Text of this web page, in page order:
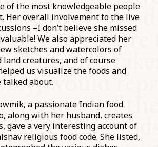
of the most knowledgeable people
Her overall involvement to the live
–I don’t believe she missed
We also appreciated her
sketches and watercolors of
land creatures, and of course
us visualize the foods and
about.
a passionate Indian food
along with her husband, creates
gave a very interesting account of
religious food code. She listed,